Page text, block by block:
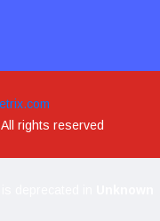
rights reserved